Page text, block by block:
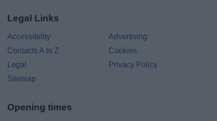
Legal Links
Accessibility
Advertising
Contacts A to Z
Cookies
Legal
Privacy Policy
Sitemap
Opening times